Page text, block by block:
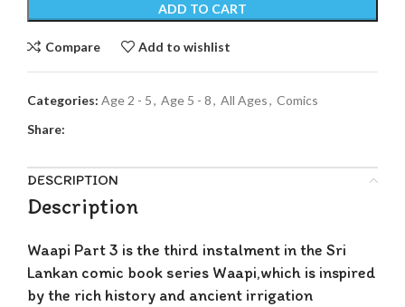
ADD TO CART
Compare Add to wishlist
Categories: Age 2 - 5, Age 5 - 8, All Ages, Comics
Share:
DESCRIPTION
Description
Waapi Part 3 isthe third instalment in the Sri
Lankan comic book series Waapi,which is inspired
by the rich history and ancient irrigation